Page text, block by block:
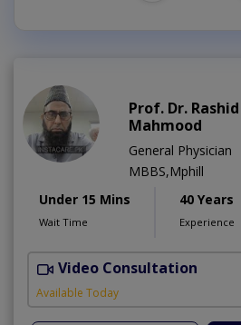
Prof. Dr. Rashid
Mahmood
General Physician
MBBS,Mphill
Under 15 Mins
Wait Time
40 Years
Experience
Video Consultation
Available Today